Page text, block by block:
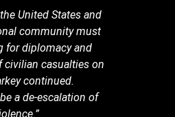
United States and
community must
for diplomacy and
civilian casualties on
continued.
a de-escalation of